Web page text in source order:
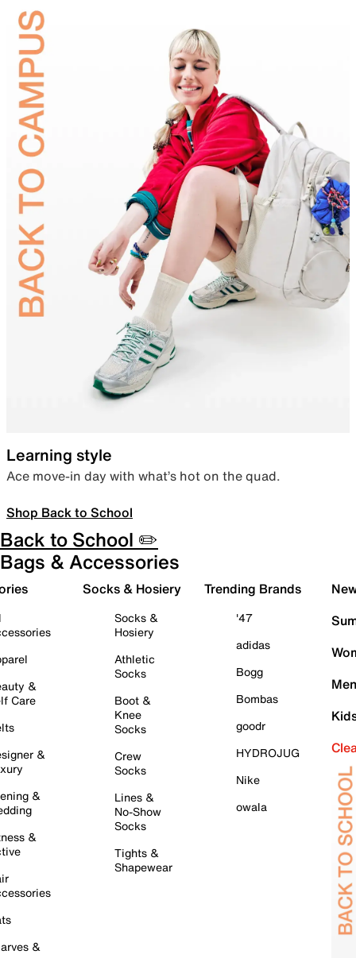
Learning style
Ace move-in day with what’s hot on the quad.
Shop Back to School
Back to School ✏️
Bags & Accessories
&
Care
&
&
&
&
Socks & Hosiery
Socks &
Hosiery
Athletic
Socks
Boot &
Knee
Socks
Crew
Socks
Lines &
No-Show
Socks
Tights &
Shapewear
Trending Brands
'47
adidas
Bogg
Bombas
goodr
HYDROJUG
Nike
owala